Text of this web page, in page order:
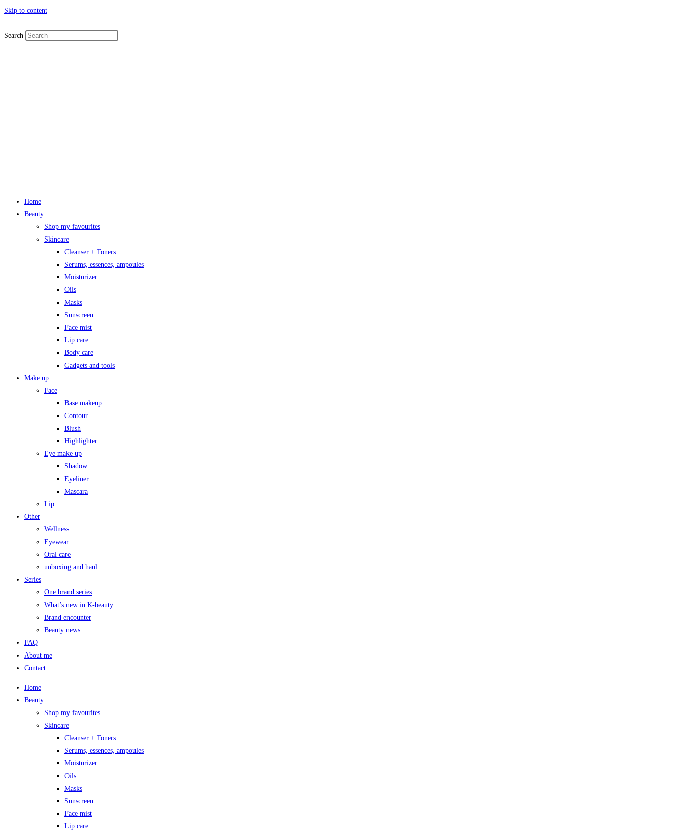
Skip to content
Search
Home
Beauty
Shop my favourites
Skincare
Cleanser + Toners
Serums, essences, ampoules
Moisturizer
Oils
Masks
Sunscreen
Face mist
Lip care
Body care
Gadgets and tools
Make up
Face
Base makeup
Contour
Blush
Highlighter
Eye make up
Shadow
Eyeliner
Mascara
Lip
Other
Wellness
Eyewear
Oral care
unboxing and haul
Series
One brand series
What’s new in K-beauty
Brand encounter
Beauty news
FAQ
About me
Contact
Home
Beauty
Shop my favourites
Skincare
Cleanser + Toners
Serums, essences, ampoules
Moisturizer
Oils
Masks
Sunscreen
Face mist
Lip care